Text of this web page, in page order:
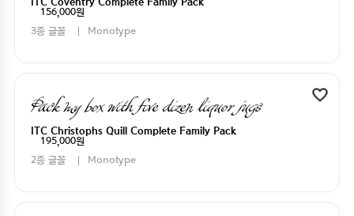
ITC Coventry Complete Family Pack
156,000원
3종 글꼴
Monotype
Pack my box with five dizen liquor jugs
ITC Christophs Quill Complete Family Pack
195,000원
2종 글꼴
Monotype